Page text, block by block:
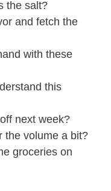
the salt?
and fetch the
with these
this
next week?
the volume a bit?
groceries on